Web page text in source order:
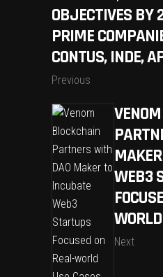
OBJECTIVES BY
PRIME
CONTUS, INDE,
Previous
WEB3
Next